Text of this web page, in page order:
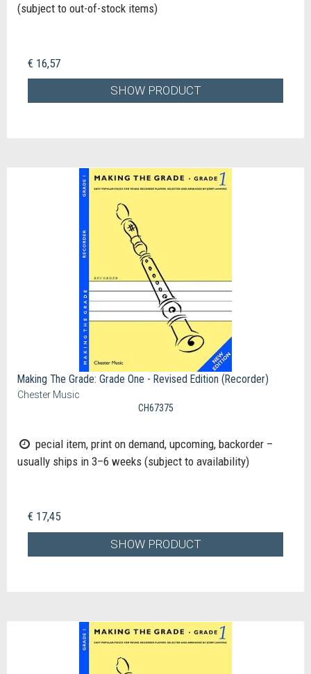
(subject to out-of-stock items)
€ 16,57
SHOW PRODUCT
Making The Grade: Grade One - Revised Edition (Recorder)
Chester Music
CH67375
pecial item, print on demand, upcoming, backorder –
usually ships in 3–6 weeks (subject to availability)
€ 17,45
SHOW PRODUCT